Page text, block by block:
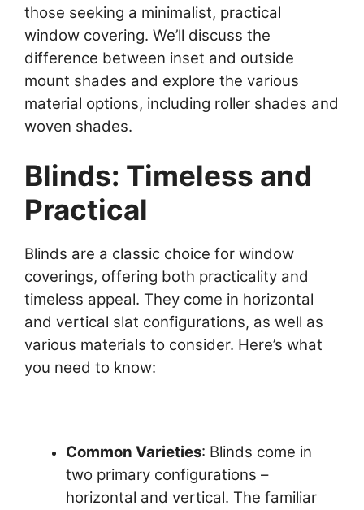
those seeking a minimalist, practical
window covering. We’ll discuss the
difference between inset and outside
mount shades and explore the various
material options, including roller shades and
woven shades.
Blinds: Timeless and
Practical
Blinds are a classic choice for window
coverings, offering both practicality and
timeless appeal. They come in horizontal
and vertical slat configurations, as well as
various materials to consider. Here’s what
you need to know:
Common Varieties: Blinds come in
two primary configurations –
horizontal and vertical. The familiar